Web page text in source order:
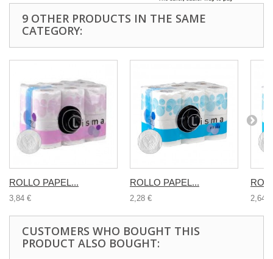
9 OTHER PRODUCTS IN THE SAME
CATEGORY:
ROLLO PAPEL...
3,84 €
ROLLO PAPEL...
2,28 € 2,64 €
CUSTOMERS WHO BOUGHT THIS
PRODUCT ALSO BOUGHT: